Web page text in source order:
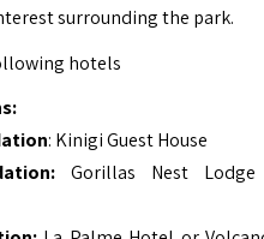
surrounding the park.
hotels
: Kinigi Guest House
Gorillas Nest